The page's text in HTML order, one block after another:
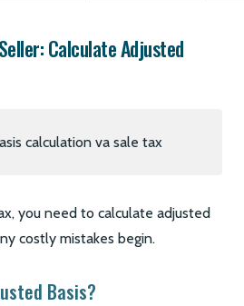
Calculate Adjusted
you need to calculate adjusted
costly mistakes begin.
Basis?